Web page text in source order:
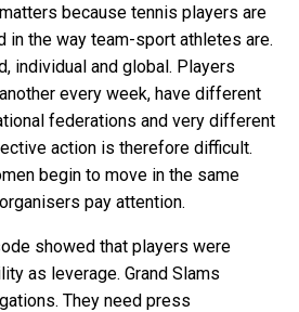
because tennis players are
in the way team-sport athletes are.
individual and global. Players
every week, have different
federations and very different
action is therefore difficult.
begin to move in the same
pay attention.
showed that players were
as leverage. Grand Slams
They need press